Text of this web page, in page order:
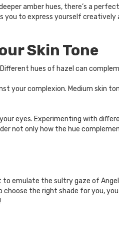
amber hues, there’s a
you to express yourself creatively
Skin Tone
hues of hazel can
your complexion. Medium skin
eyes. Experimenting with
not only how the hue
to emulate the sultry gaze of
the right shade for you, you